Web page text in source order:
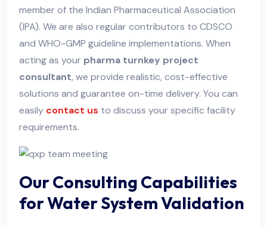
member of the Indian Pharmaceutical Association
(IPA). We are also regular contributors to CDSCO
and WHO-GMP guideline implementations. When
acting as your pharma turnkey project
consultant, we provide realistic, cost-effective
solutions and guarantee on-time delivery. You can
easily contact us to discuss your specific facility
requirements.
Our Consulting Capabilities
for Water System Validation